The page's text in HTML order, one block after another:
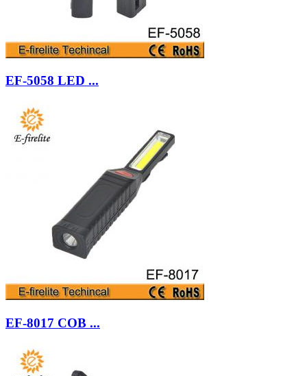
EF-5058 LED ...
EF-8017 COB ...